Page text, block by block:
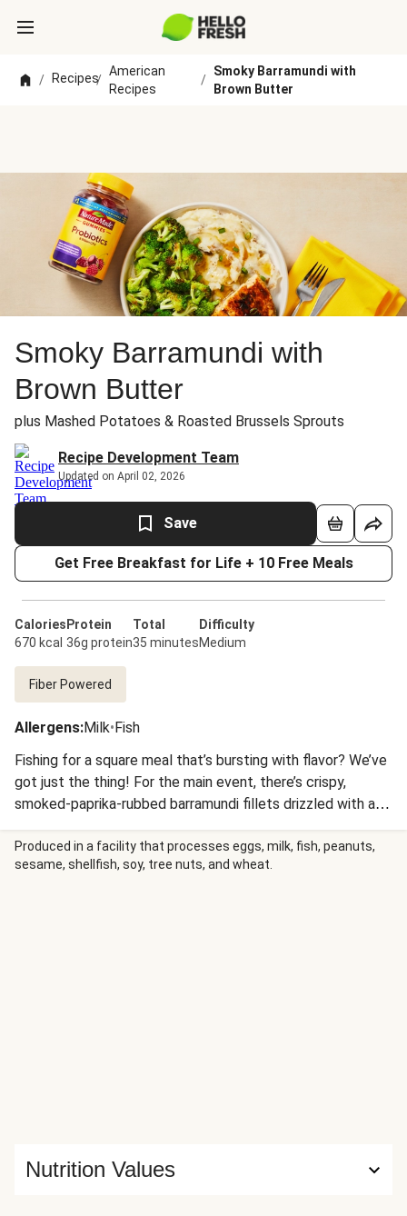
/ Recipes/
American
Recipes
/
Smoky Barramundi with
Brown Butter
Smoky Barramundi with
Brown Butter
plus Mashed Potatoes & Roasted Brussels Sprouts
Recipe Development Team
Updated on April 02, 2026
Save
Get Free Breakfast for Life + 10 Free Meals
Calories
670 kcal
Protein
36g protein
Total
35 minutes
Difficulty
Medium
Fiber Powered
Allergens:Milk•Fish
Fishing for a square meal that’s bursting with flavor? We’ve
got just the thing! For the main event, there’s crispy,
smoked-paprika-rubbed barramundi fillets drizzled with a
lemony, scallion-studded brown butter sauce. On the side,
there’s roasted broccoli and sour cream mashed potatoes.
It’s never been more hip to be square.
Produced in a facility that processes eggs, milk, fish, peanuts,
sesame, shellfish, soy, tree nuts, and wheat.
Nutrition Values